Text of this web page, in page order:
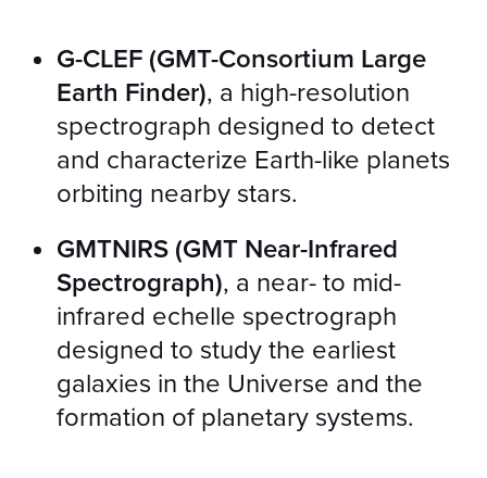
G-CLEF (GMT-Consortium Large
Earth Finder), a high-resolution
spectrograph designed to detect
and characterize Earth-like planets
orbiting nearby stars.
GMTNIRS (GMT Near-Infrared
Spectrograph), a near- to mid-
infrared echelle spectrograph
designed to study the earliest
galaxies in the Universe and the
formation of planetary systems.